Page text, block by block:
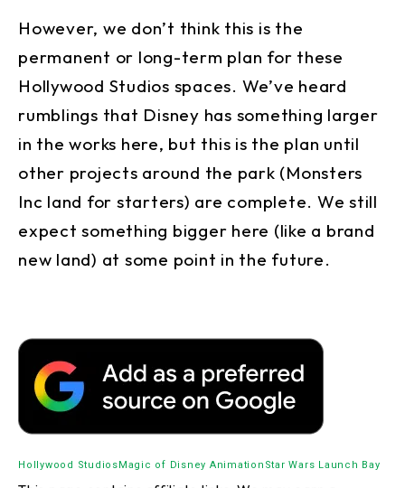
However, we don’t think this is the
permanent or long-term plan for these
Hollywood Studios spaces. We’ve heard
rumblings that Disney has something larger
in the works here, but this is the plan until
other projects around the park (Monsters
Inc land for starters) are complete. We still
expect something bigger here (like a brand
new land) at some point in the future.
Hollywood StudiosMagic of Disney Animation Star Wars Launch Bay